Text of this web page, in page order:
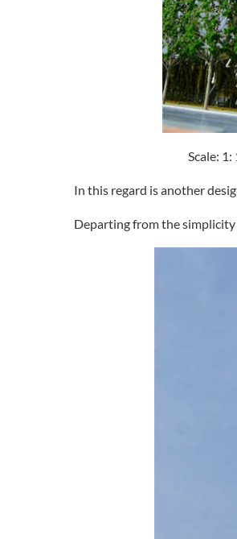
Scale:
In this regard is another
Departing from the